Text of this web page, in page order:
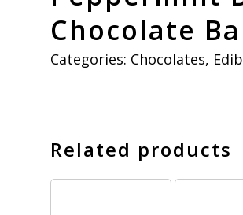
Chocolate
Categories: Chocolates,
Related products